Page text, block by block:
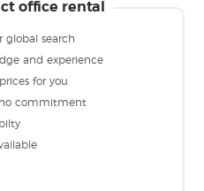
office rental
global search
and experience
for you
no commitment